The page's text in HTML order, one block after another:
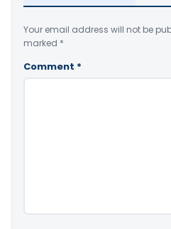
Your email address will not be
marked *
Comment *